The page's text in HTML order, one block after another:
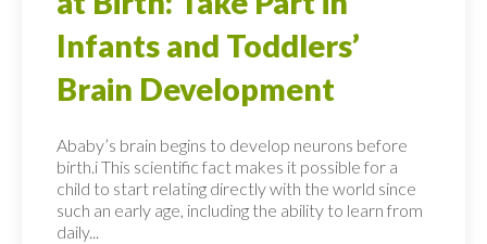
Infants and Toddlers’
Brain Development
Ababy’s brain begins to develop neurons before
birth.i This scientific fact makes it possible for a
child to start relating directly with the world since
such an early age, including the ability to learn from
daily...